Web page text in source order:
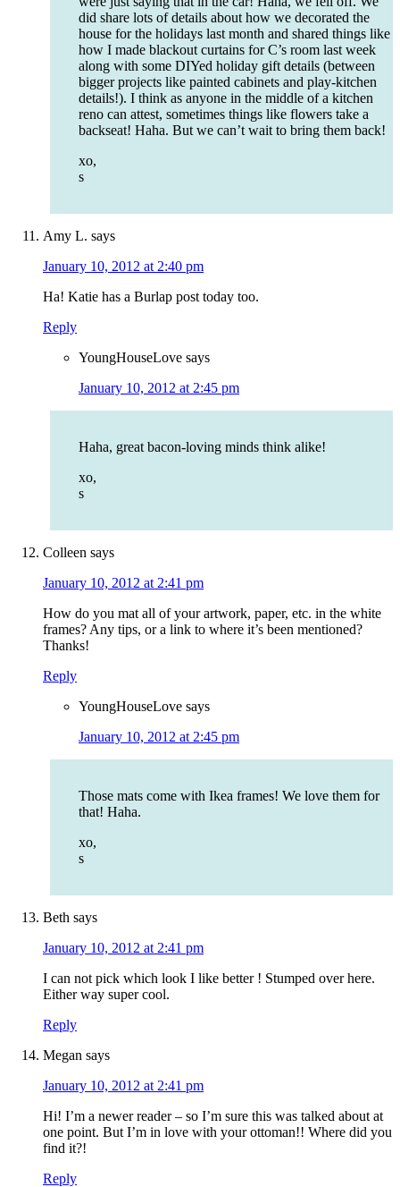
did share lots of details about how we decorated the
house for the holidays last month and shared things like
how I made blackout curtains for C’s room last week
along with some DIYed holiday gift details (between
bigger projects like painted cabinets and play-kitchen
details!). I think as anyone in the middle of a kitchen
reno can attest, sometimes things like flowers take a
backseat! Haha. But we can’t wait to bring them back!
xo,
s
Amy L. says
January 10, 2012 at 2:40 pm
Ha! Katie has a Burlap post today too.
Reply
YoungHouseLove says
January 10, 2012 at 2:45 pm
Haha, great bacon-loving minds think alike!
xo,
s
Colleen says
January 10, 2012 at 2:41 pm
How do you mat all of your artwork, paper, etc. in the white
frames? Any tips, or a link to where it’s been mentioned?
Thanks!
Reply
YoungHouseLove says
January 10, 2012 at 2:45 pm
Those mats come with Ikea frames! We love them for
that! Haha.
xo,
s
Beth says
January 10, 2012 at 2:41 pm
I can not pick which look I like better ! Stumped over here.
Either way super cool.
Reply
Megan says
January 10, 2012 at 2:41 pm
Hi! I’m a newer reader – so I’m sure this was talked about at
one point. But I’m in love with your ottoman!! Where did you
find it?!
Reply